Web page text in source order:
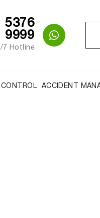
5376
9999
7 Hotline
ACCIDENT